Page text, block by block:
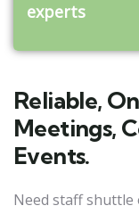
experts
Reliable,
Meetings,
Events.
Need staff